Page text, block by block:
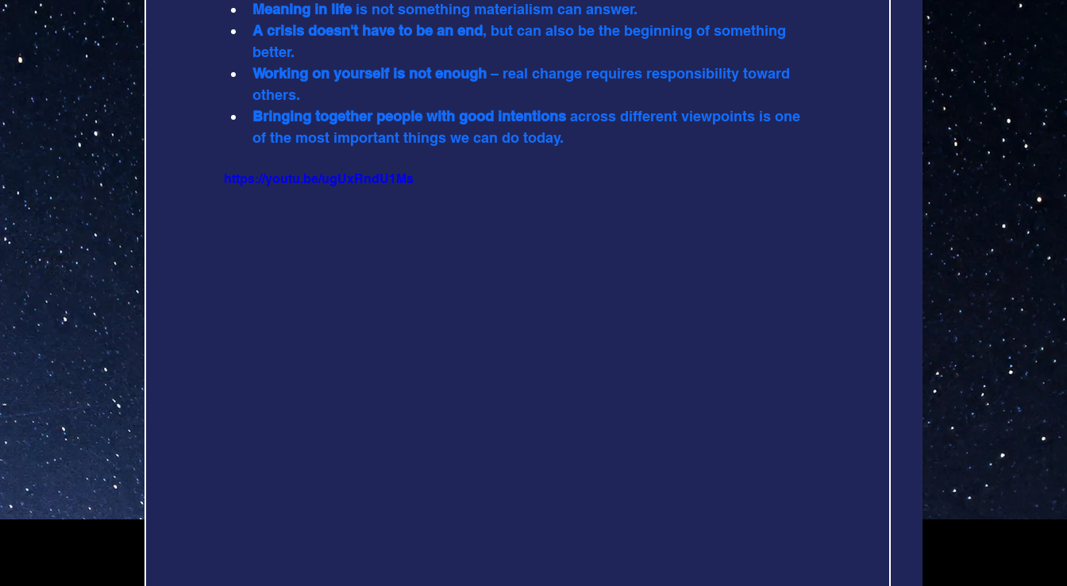
Meaning in life is not something materialism can answer.
A crisis doesn't have to be an end, but can also be the beginning of something
better.
Working on yourself is not enough – real change requires responsibility toward
others.
Bringing together people with good intentions across different viewpoints is one
of the most important things we can do today.
https://youtu.be/ugUxRndU1Ms